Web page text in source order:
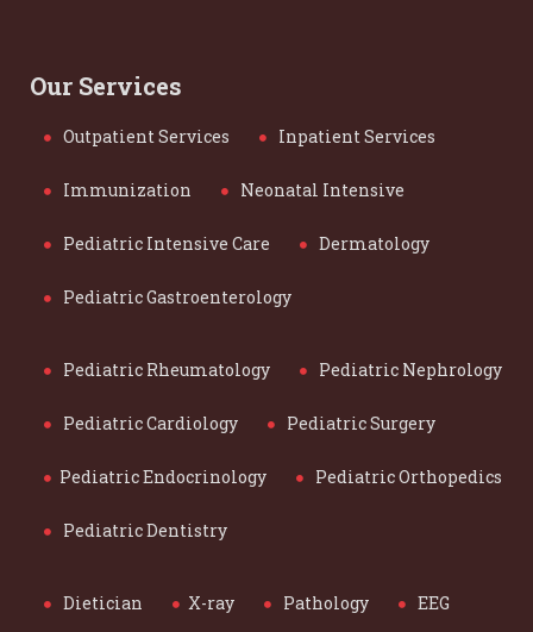
Our Services
Outpatient Services Inpatient Services
Immunization Neonatal Intensive
Pediatric Intensive Care Dermatology
Pediatric Gastroenterology
Pediatric Rheumatology Pediatric Nephrology
Pediatric Cardiology Pediatric Surgery
Pediatric Endocrinology Pediatric Orthopedics
Pediatric Dentistry
Dietician X-ray Pathology EEG